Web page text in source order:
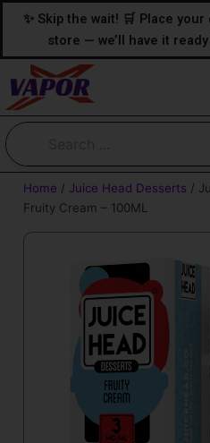
content
content
✨ Skip the wait! 🛒 Place
store — we’ll have it
Home / Juice Head Desserts /
Fruity Cream – 100ML